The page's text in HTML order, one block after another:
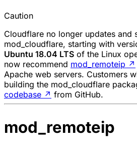
Caution
Cloudflare no longer updates and
mod_cloudflare, starting with
Ubuntu 18.04 LTS of the Linux
now recommend mod_remoteip ↗
Apache web servers. Customers
building the mod_cloudflare
codebase ↗ from GitHub.
mod_remoteip